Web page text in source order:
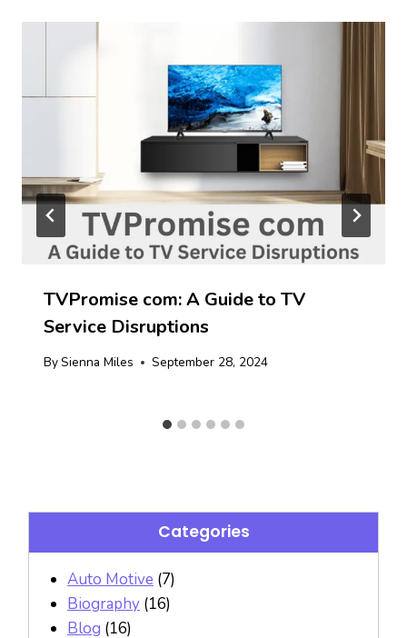
TVPromise com: A Guide to TV
Service Disruptions
By Sienna Miles September 28, 2024
Categories
Auto Motive (7)
Biography (16)
Blog (16)